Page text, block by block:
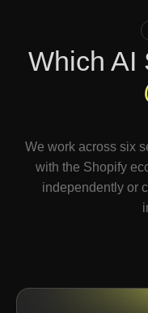
Which AI
We work across six
with the Shopify
independently or